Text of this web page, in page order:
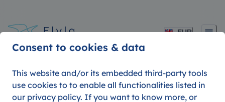
EUR
Consent to cookies & data
This website and/or its embedded third-party tools
use cookies to to enable all functionalities listed in
our privacy policy. If you want to know more, or